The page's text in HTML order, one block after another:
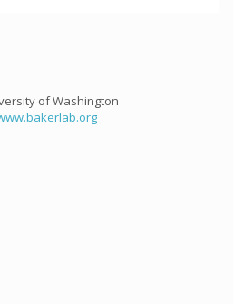
of Washington